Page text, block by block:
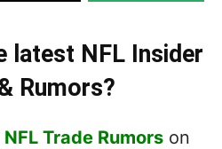
latest NFL Insider
Rumors?
NFL Trade Rumorson